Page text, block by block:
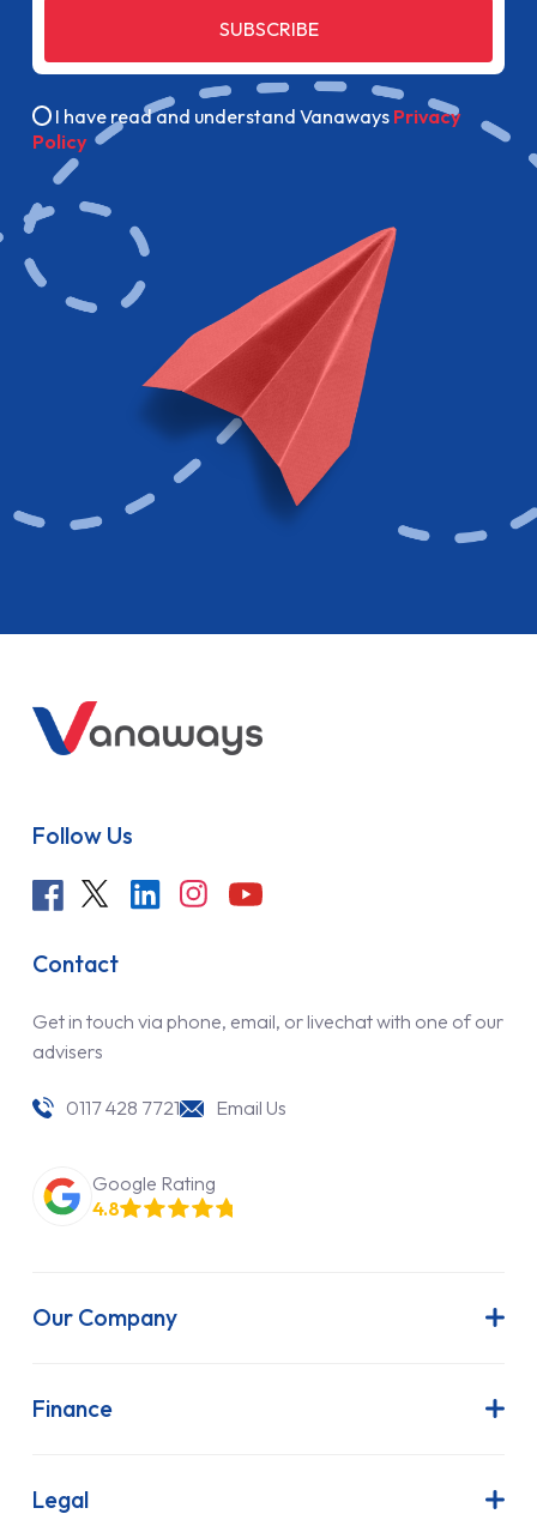
SUBSCRIBE
I have read and understand Vanaways Privacy
Policy
Follow Us
Contact
Get in touch via phone, email, or livechat with one of our
advisers
0117 428 7721 Email Us
Google Rating
4.8
Our Company
Latest News
FAQs
Finance
Finance Lease
Legal